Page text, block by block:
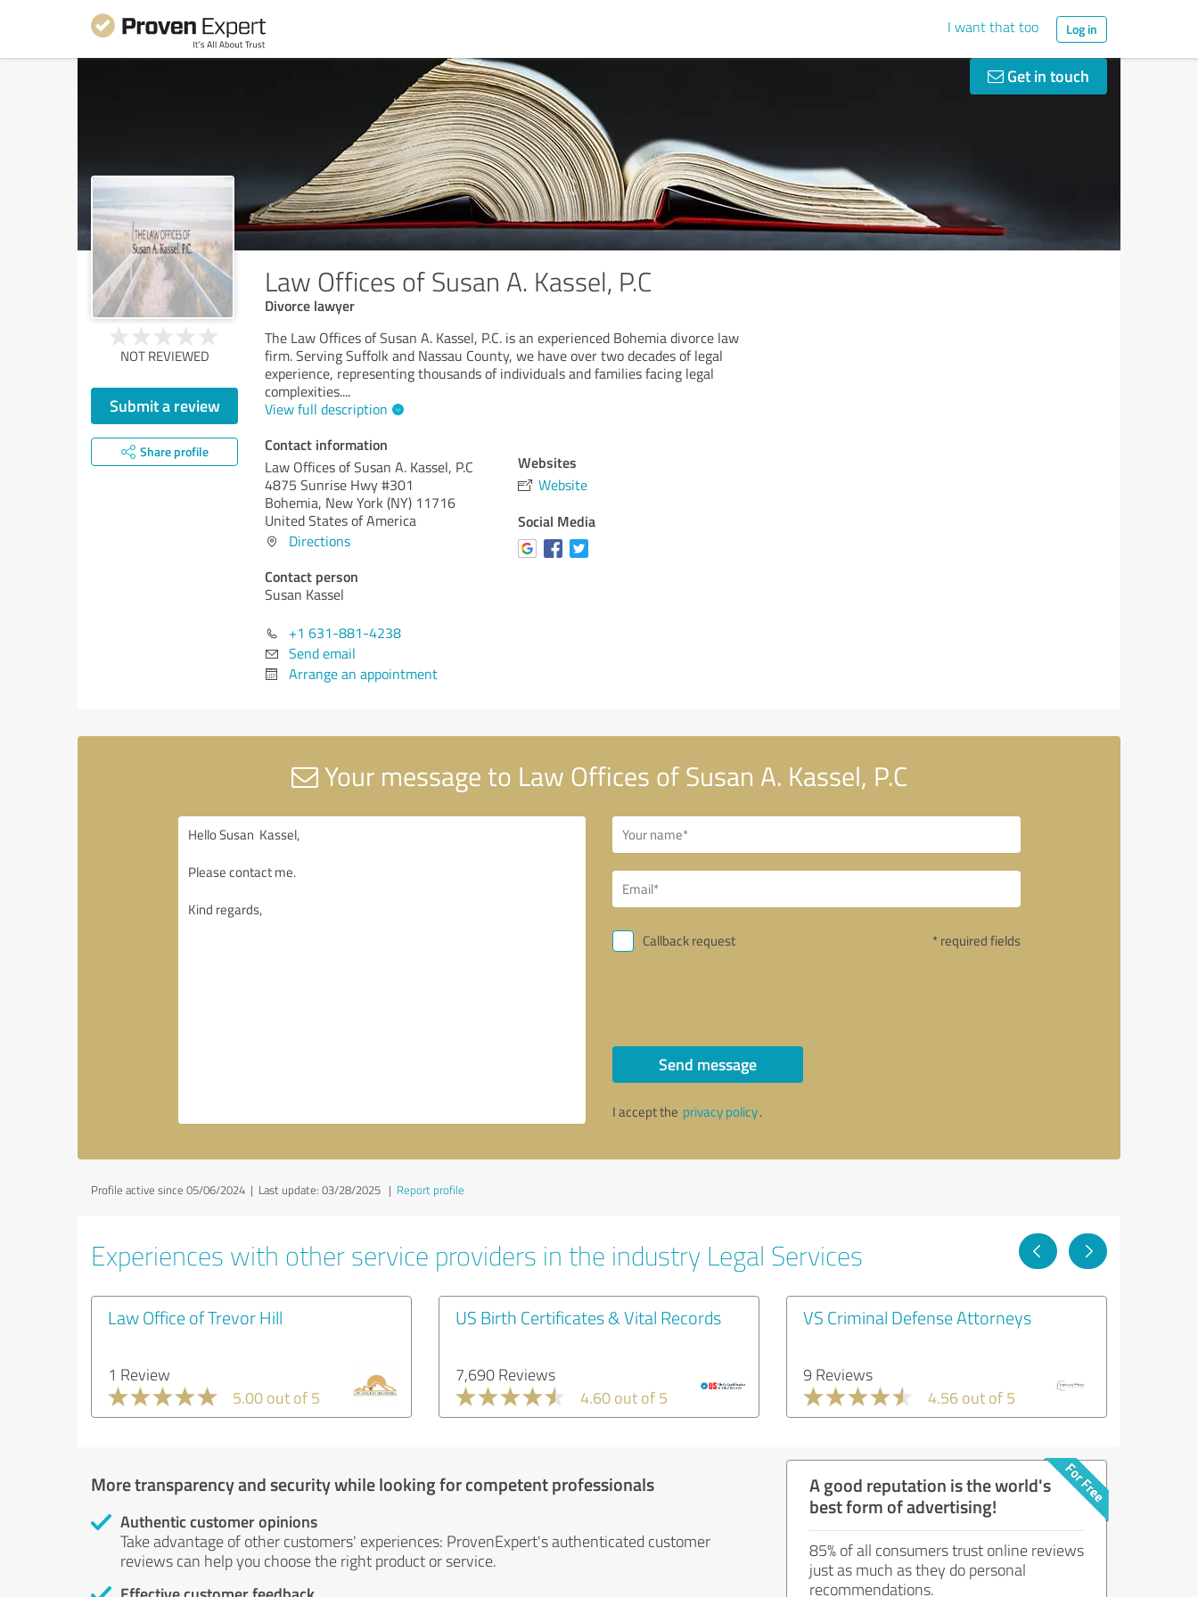
I want that too Log in
Get in touch
Law Offices of Susan A. Kassel, P.C
Divorce lawyer
NOT REVIEWED
Submit a review
Share profile
The Law Offices of Susan A. Kassel, P.C. is an experienced Bohemia divorce law
firm. Serving Suffolk and Nassau County, we have over two decades of legal
experience, representing thousands of individuals and families facing legal
complexities....
View full description
Contact information
Law Offices of Susan A. Kassel, P.C
4875 Sunrise Hwy #301
Bohemia, New York (NY) 11716
United States of America
Directions
Contact person
Susan Kassel
+1 631-881-4238
Send email
Arrange an appointment
Websites
Website
Social Media
Your message to Law Offices of Susan A. Kassel, P.C
Callback request * required fields
Send message
I accept the privacy policy.
Profile active since 05/06/2024 | Last update: 03/28/2025 | Report profile
Experiences with other service providers in the industry Legal Services
Law Office of Trevor Hill
1 Review
5.00 out of 5
US Birth Certificates & Vital Records
7,690 Reviews
4.60 out of 5
VS Criminal Defense Attorneys
9 Reviews
4.56 out of 5
More transparency and security while looking for competent professionals
Authentic customer opinions
Take advantage of other customers' experiences: ProvenExpert's authenticated customer
reviews can help you choose the right product or service.
A good reputation is the world's
best form of advertising!
85% of all consumers trust online reviews
just as much as they do personal
recommendations.